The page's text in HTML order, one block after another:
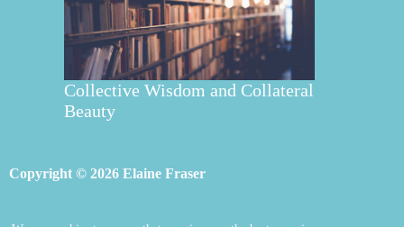
Collective Wisdom and Collateral
Beauty
Copyright © 2026 Elaine Fraser